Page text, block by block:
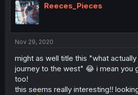
Reeces_Pieces
Nov 29, 2020
might as well title this "what
journey to the west" 😂 i mean you
too!
this seems really interesting!!